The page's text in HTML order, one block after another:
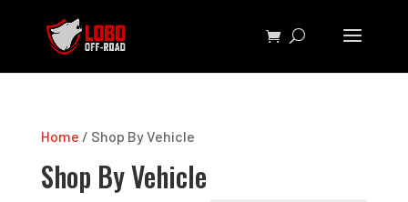
Home / Shop By Vehicle
Shop By Vehicle